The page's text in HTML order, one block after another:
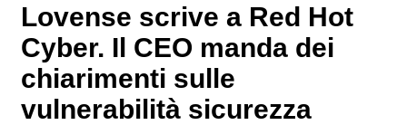
Lovense scrive a Red Hot
Cyber. Il CEO manda dei
chiarimenti sulle
vulnerabilità sicurezza